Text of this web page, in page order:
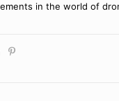
in the world of